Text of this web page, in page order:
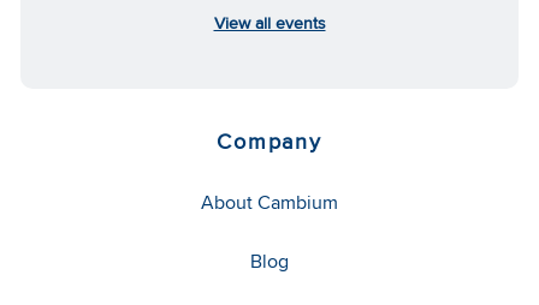
View all events
Company
About Cambium
Blog